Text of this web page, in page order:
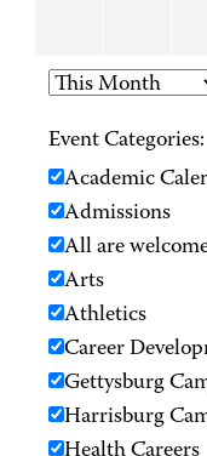
Event Categories:
Academic
Admissions
All are
Arts
Athletics
Career
Gettysburg
Harrisburg
Health Careers